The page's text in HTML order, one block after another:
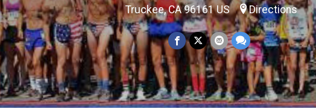
Truckee, CA 96161 US Directions